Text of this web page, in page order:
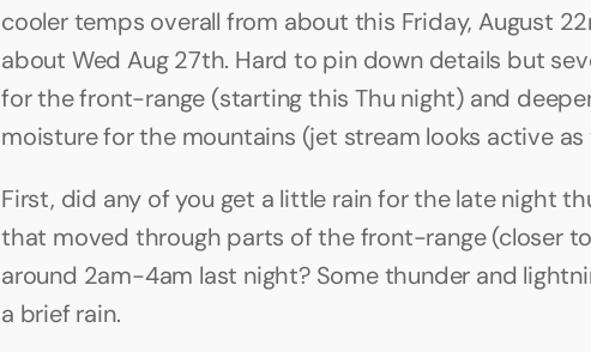
cooler temps overall from about this Friday, August
about Wed Aug 27th. Hard to pin down details but
for the front-range (starting this Thu night) and
moisture for the mountains (jet stream looks active as
First, did any of you get a little rain for the late night
that moved through parts of the front-range (closer
around 2am-4am last night? Some thunder and
a brief rain.